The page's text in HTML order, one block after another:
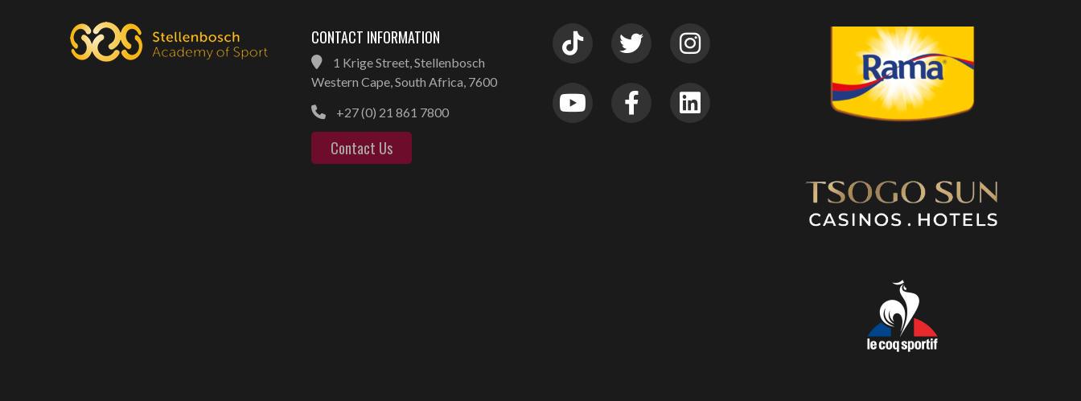
CONTACT INFORMATION
1 Krige Street, Stellenbosch
Western Cape, South Africa, 7600
+27 (0) 21 861 7800
Contact Us